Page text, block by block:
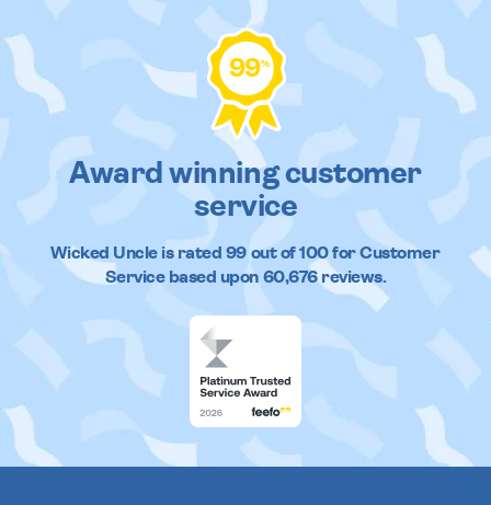
99%
Award winning customer
service
Wicked Uncleis rated 99out of100 for Customer
Service based upon 60,676reviews.